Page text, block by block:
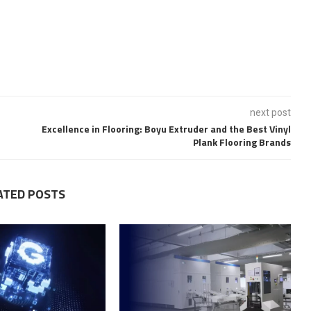
next post
Excellence in Flooring: Boyu Extruder and the Best Vinyl
Plank Flooring Brands
POSTS